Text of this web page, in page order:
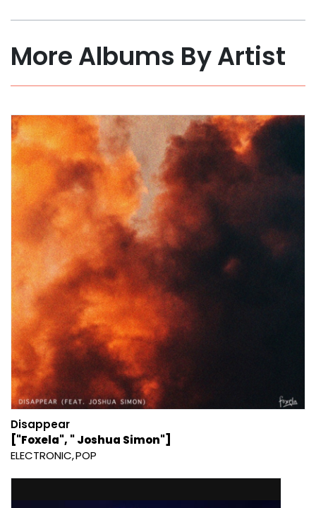
More Albums By Artist
Disappear
["Foxela", " Joshua Simon"]
ELECTRONIC POP